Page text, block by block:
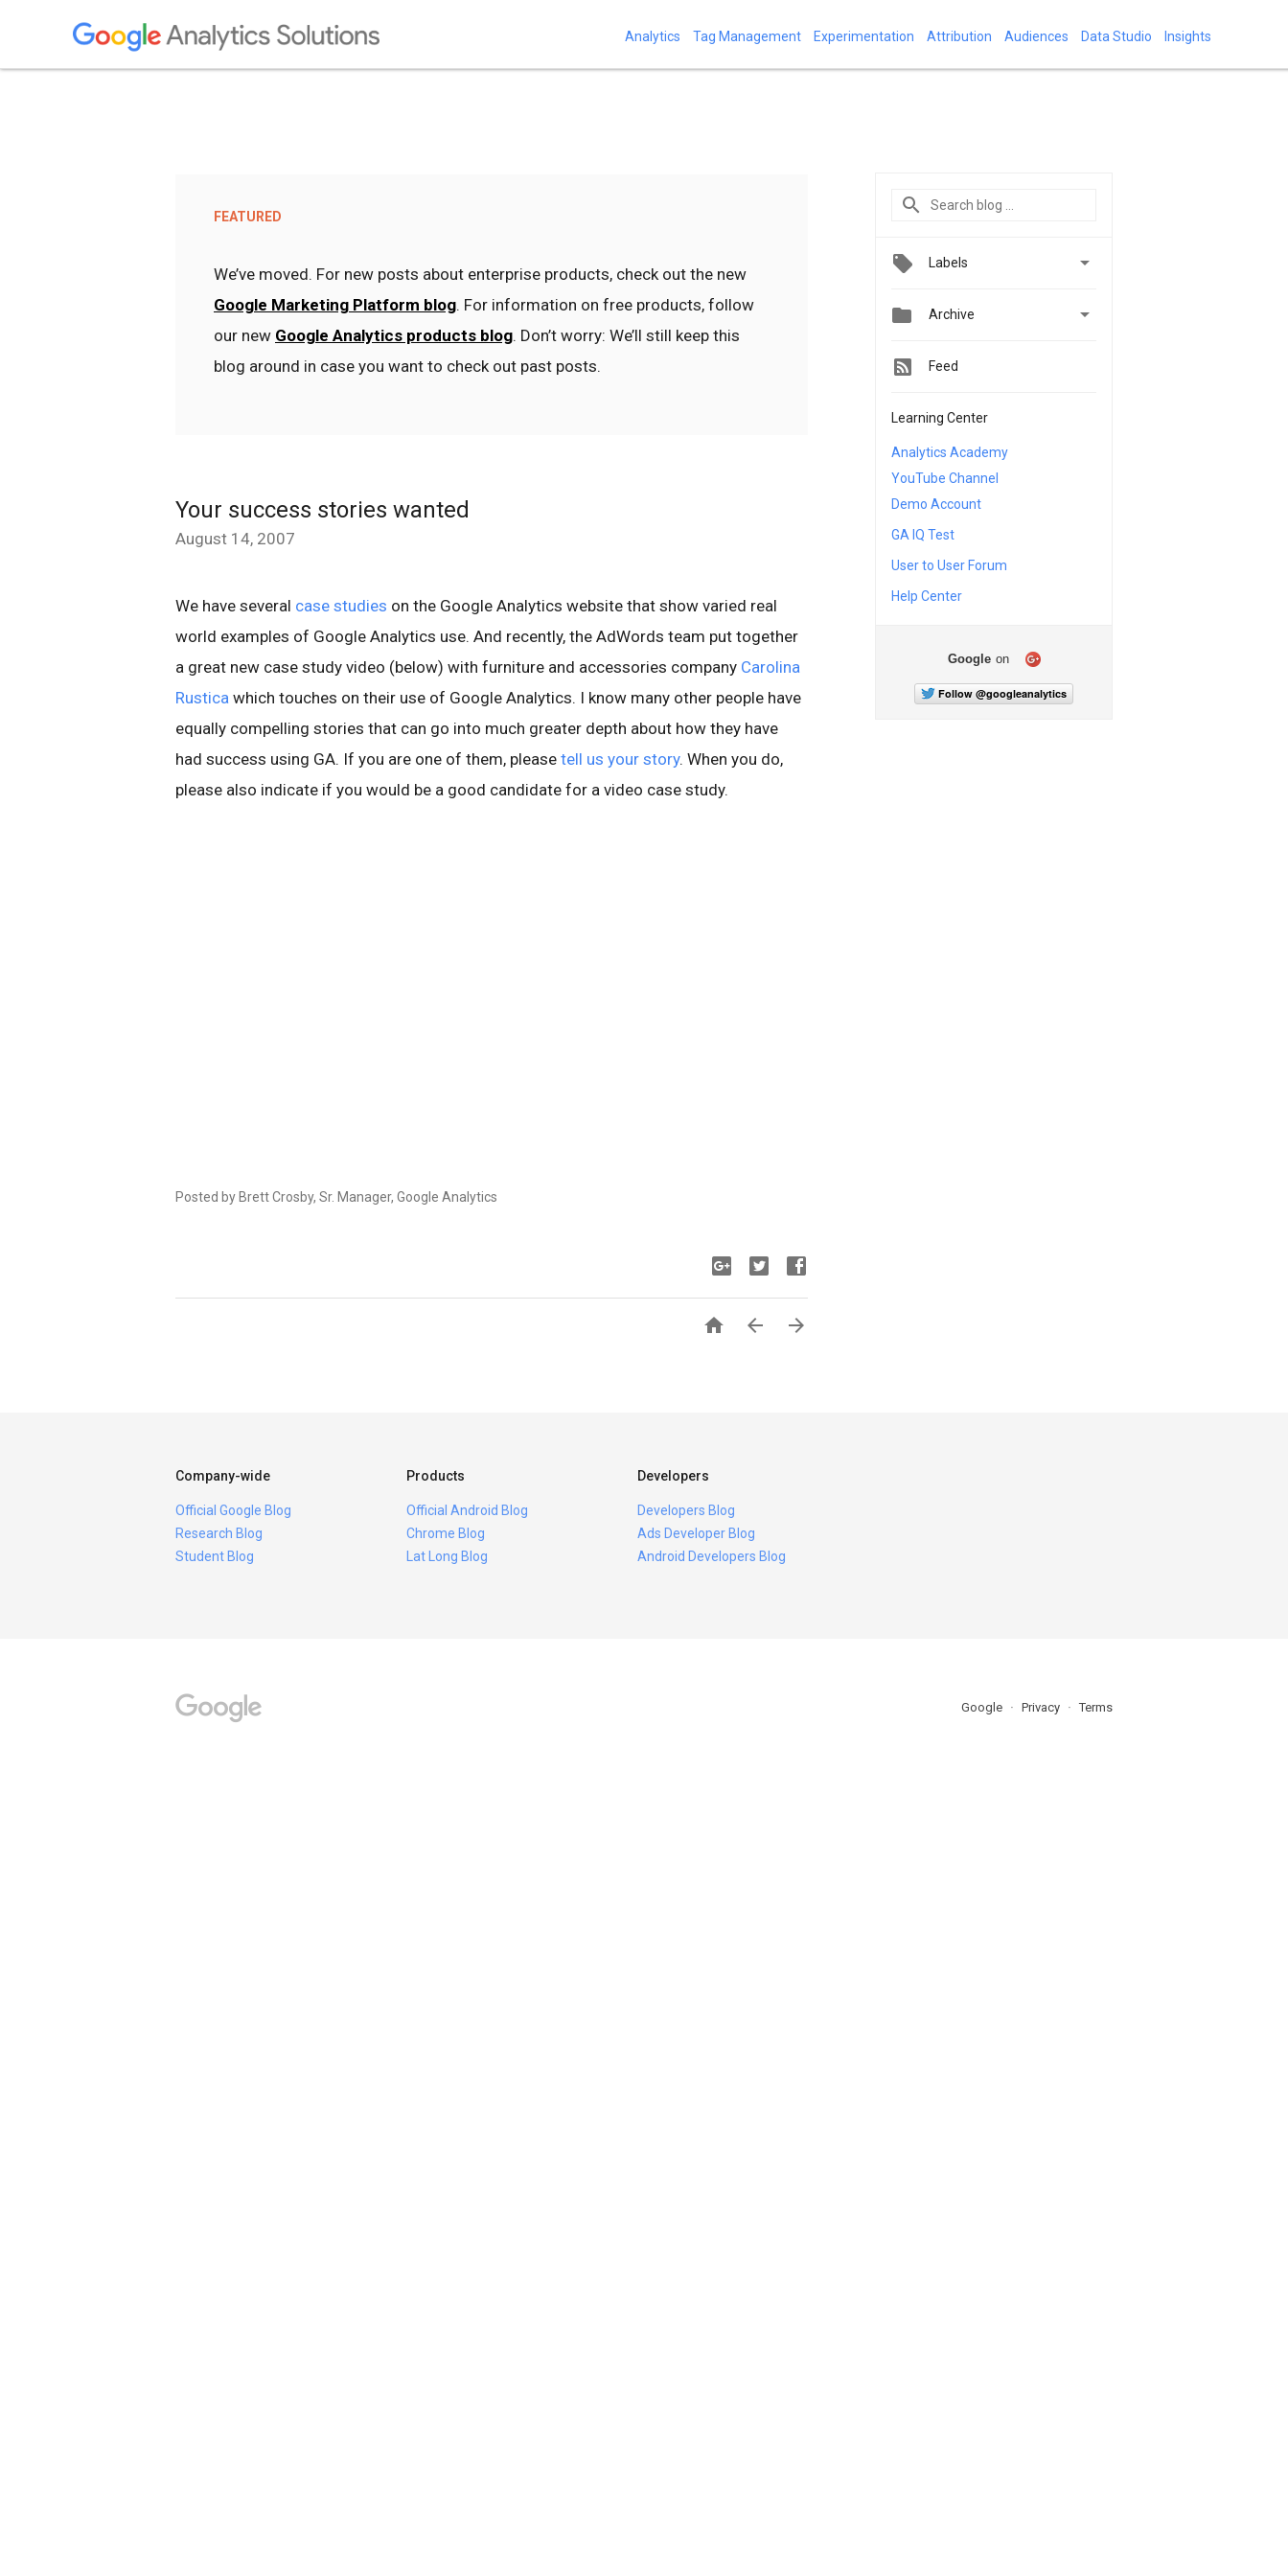
Analytics Tag Management Experimentation Attribution Audiences Data Studio Insights
FEATURED
We’ve moved. For new posts about enterprise products, check out the new
Google Marketing Platform blog. For information on free products, follow
our new Google Analytics products blog. Don’t worry: We’ll still keep this
blog around in case you want to check out past posts.
Your success stories wanted
August 14, 2007
We have several case studies on the Google Analytics website that show varied real
world examples of Google Analytics use. And recently, the AdWords team put together
a great new case study video (below) with furniture and accessories company Carolina
Rustica which touches on their use of Google Analytics. I know many other people have
equally compelling stories that can go into much greater depth about how they have
had success using GA. If you are one of them, please tell us your story. When you do,
please also indicate if you would be a good candidate for a video case study.
Posted by Brett Crosby, Sr. Manager, Google Analytics
  
Labels 
 Archive 
Feed
Learning Center
Analytics Academy
YouTube Channel
Demo Account
GA IQ Test
User to User Forum
Help Center
Google on
Follow @googleanalytics
Company-wide
Official Google Blog
Research Blog
Student Blog
Products
Official Android Blog
Chrome Blog
Lat Long Blog
Developers
Developers Blog
Ads Developer Blog
Android Developers Blog
Google Privacy Terms